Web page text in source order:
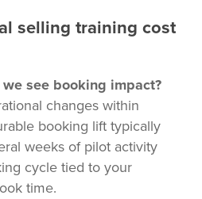
selling training cost
see booking impact?
changes within
booking lift typically
weeks of pilot activity
cycle tied to your
time.